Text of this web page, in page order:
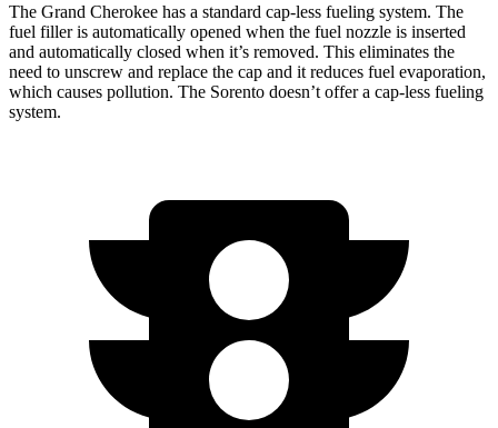
The Grand Cherokee has a standard cap-less fueling system. The
fuel filler is automatically opened when the fuel nozzle is inserted
and automatically closed when it’s removed. This eliminates the
need to unscrew and replace the cap and it reduces fuel evaporation,
which causes pollution. The Sorento doesn’t offer a cap-less fueling
system.